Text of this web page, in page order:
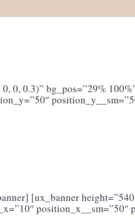
0, 0.3)” bg_pos=”29%
[ux_banner